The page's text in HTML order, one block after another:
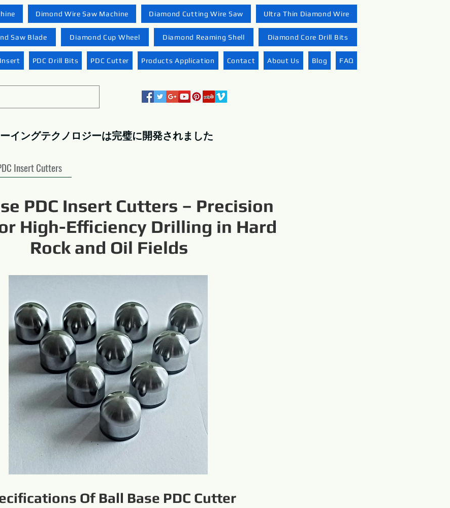
Dimond Wire Saw Machine Diamond Cutting Wire Saw Ultra Thin Diamond Wire
Saw Blade Diamond Cup Wheel Diamond Reaming Shell Diamond Core Drill Bits
PDC Drill Bits PDC Cutter Products Application Contact About Us Blog FAQ
イングテクノロジーは完璧に開発されました
Insert Cutters
PDC Insert Cutters – Precision
High-Efficiency Drilling in Hard
Rock and Oil Fields
Of Ball Base PDC Cutter